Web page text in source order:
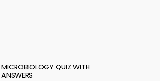
MICROBIOLOGY QUIZ WITH
ANSWERS